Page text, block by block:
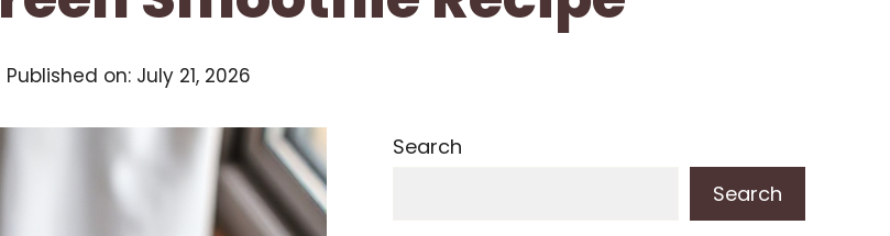
Published on: July 21, 2026
Search
Search